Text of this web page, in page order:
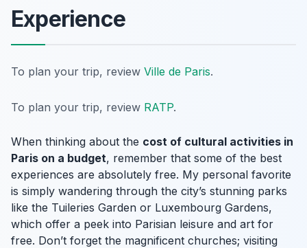
Experience
To plan your trip, review Ville de Paris.
To plan your trip, review RATP.
When thinking about the cost of cultural activities in
Paris on a budget, remember that some of the best
experiences are absolutely free. My personal favorite
is simply wandering through the city’s stunning parks
like the Tuileries Garden or Luxembourg Gardens,
which offer a peek into Parisian leisure and art for
free. Don’t forget the magnificent churches; visiting